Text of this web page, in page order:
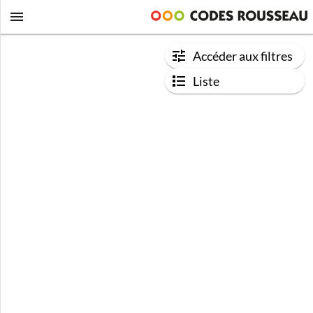
Accéder aux filtres
Liste